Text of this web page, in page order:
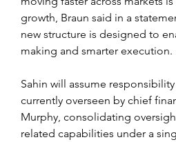
growth, Braun said in a
new structure is designed to
making and smarter execution.
Sahin will assume
currently overseen by chief
Murphy, consolidating
related capabilities under a